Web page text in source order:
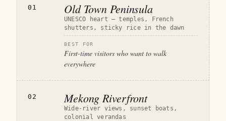
01 Old Town Peninsula
UNESCO heart — temples, French
shutters, sticky rice in the dawn
BEST FOR
First-time visitors who want to walk
everywhere
02 Mekong Riverfront
Wide-river views, sunset boats,
colonial verandas